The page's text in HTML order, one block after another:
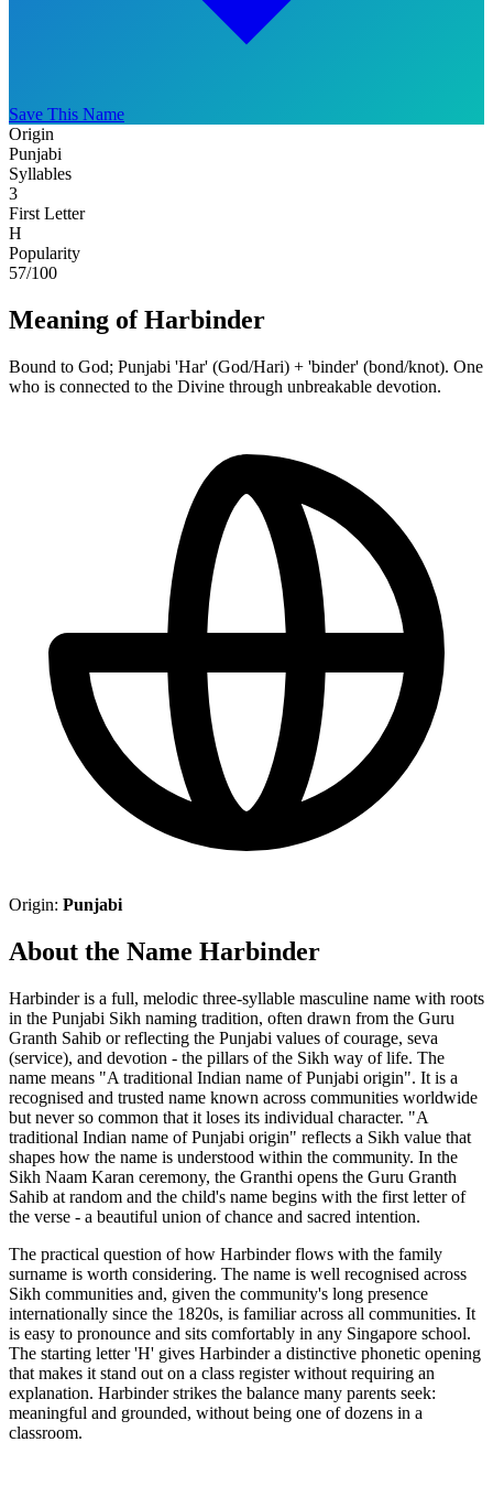
Save This Name
Origin
Punjabi
Syllables
3
First Letter
H
Popularity
57/100
Meaning of Harbinder
Bound to God; Punjabi 'Har' (God/Hari) + 'binder' (bond/knot). One
who is connected to the Divine through unbreakable devotion.
Origin: Punjabi
About the Name Harbinder
Harbinder is a full, melodic three-syllable masculine name with roots
in the Punjabi Sikh naming tradition, often drawn from the Guru
Granth Sahib or reflecting the Punjabi values of courage, seva
(service), and devotion - the pillars of the Sikh way of life. The
name means "A traditional Indian name of Punjabi origin". It is a
recognised and trusted name known across communities worldwide
but never so common that it loses its individual character. "A
traditional Indian name of Punjabi origin" reflects a Sikh value that
shapes how the name is understood within the community. In the
Sikh Naam Karan ceremony, the Granthi opens the Guru Granth
Sahib at random and the child's name begins with the first letter of
the verse - a beautiful union of chance and sacred intention.
The practical question of how Harbinder flows with the family
surname is worth considering. The name is well recognised across
Sikh communities and, given the community's long presence
internationally since the 1820s, is familiar across all communities. It
is easy to pronounce and sits comfortably in any Singapore school.
The starting letter 'H' gives Harbinder a distinctive phonetic opening
that makes it stand out on a class register without requiring an
explanation. Harbinder strikes the balance many parents seek:
meaningful and grounded, without being one of dozens in a
classroom.